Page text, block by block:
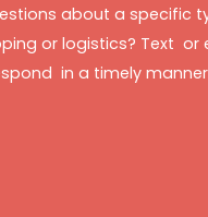
about a specific
or logistics? Text or
in a timely